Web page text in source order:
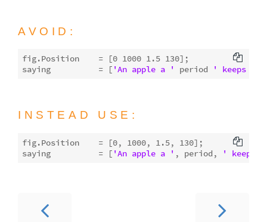
AVOID:
fig.Position    = [0 1000 1.5 130];
saying          = [ 'An apple a ' period ' keeps
INSTEAD USE:
fig.Position    = [0, 1000, 1.5, 130];
saying          = [ 'An apple a ' , period, ' keeps